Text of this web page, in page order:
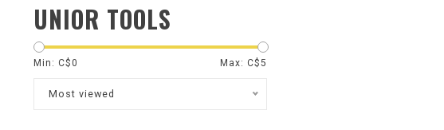
UNIOR TOOLS
Min: C$0 Max: C$5
Most viewed